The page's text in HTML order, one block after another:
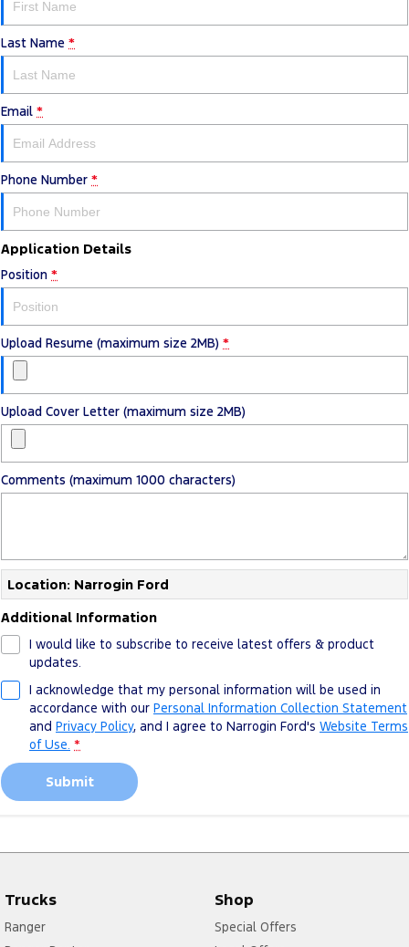
Last Name *
Email *
Phone Number *
Application Details
Position *
Upload Resume (maximum size 2MB) *
Upload Cover Letter (maximum size 2MB)
Comments (maximum 1000 characters)
Location: Narrogin Ford
Additional Information
I would like to subscribe to receive latest offers & product
updates.
I acknowledge that my personal information will be used in
accordance with our Personal Information Collection Statement
and Privacy Policy, and I agree to Narrogin Ford's Website Terms
of Use. *
Submit
Trucks
Ranger
Shop
Special Offers